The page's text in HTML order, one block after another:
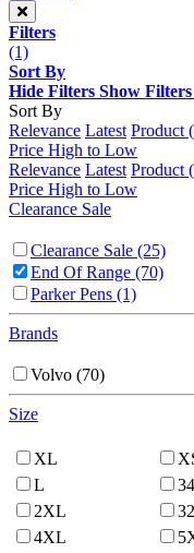
Filters
(1)
Sort By
Hide Filters Show Filters
Sort By
Relevance Latest Product
Price High to Low
Relevance Latest Product
Price High to Low
Clearance Sale
Clearance Sale (25)
End Of Range (70)
Parker Pens (1)
Brands
Volvo (70)
Size
XL
L
34
2XL
4XL